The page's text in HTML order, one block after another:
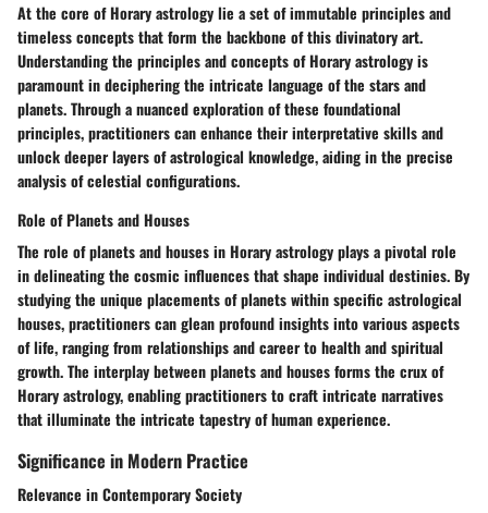
At the core of Horary astrology lie a set of immutable principles and
timeless concepts that form the backbone of this divinatory art.
Understanding the principles and concepts of Horary astrology is
paramount in deciphering the intricate language of the stars and
planets. Through a nuanced exploration of these foundational
principles, practitioners can enhance their interpretative skills and
unlock deeper layers of astrological knowledge, aiding in the precise
analysis of celestial configurations.
Role of Planets and Houses
The role of planets and houses in Horary astrology plays a pivotal role
in delineating the cosmic influences that shape individual destinies. By
studying the unique placements of planets within specific astrological
houses, practitioners can glean profound insights into various aspects
of life, ranging from relationships and career to health and spiritual
growth. The interplay between planets and houses forms the crux of
Horary astrology, enabling practitioners to craft intricate narratives
that illuminate the intricate tapestry of human experience.
Significance in Modern Practice
Relevance in Contemporary Society